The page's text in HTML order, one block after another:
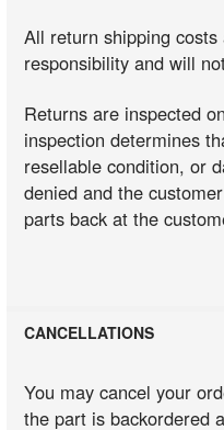
All return shipping
responsibility and will
Returns are inspected
inspection determines
resellable condition, or
denied and the
parts back at the
CANCELLATIONS
You may cancel your
the part is backordered